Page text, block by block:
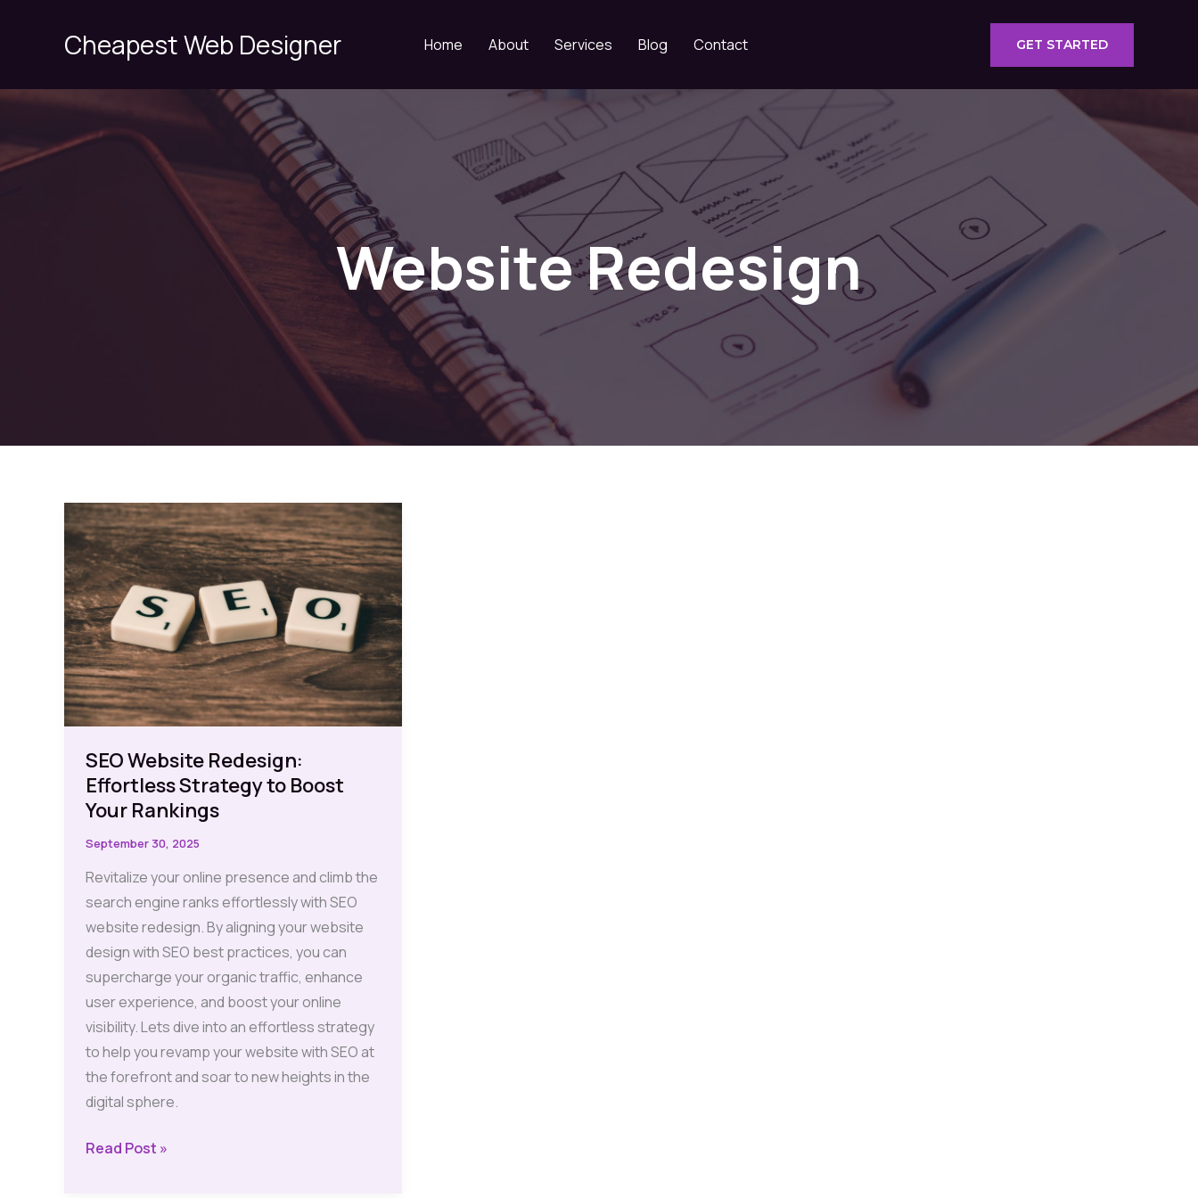
Cheapest Web Designer Home About Services Blog Contact GET STARTED
Website Redesign
SEO Website Redesign:
Effortless Strategy to Boost
Your Rankings
September 30, 2025
Revitalize your online presence and climb the
search engine ranks effortlessly with SEO
website redesign. By aligning your website
design with SEO best practices, you can
supercharge your organic traffic, enhance
user experience, and boost your online
visibility. Lets dive into an effortless strategy
to help you revamp your website with SEO at
the forefront and soar to new heights in the
digital sphere.
SEO
Read Post »